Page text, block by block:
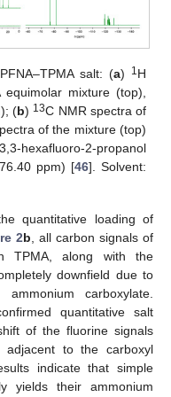
salt: (a) 1 H
mixture (top),
(b) 13C NMR spectra of
of the mixture (top)
hexafluoro-2-propanol
ppm) [46]. Solvent:
quantitative loading of
2b , all carbon signals of
TPMA, along with the
downfield due to
carboxylate.
quantitative salt
of the fluorine signals
adjacent to the carboxyl
indicate that simple
yields their ammonium